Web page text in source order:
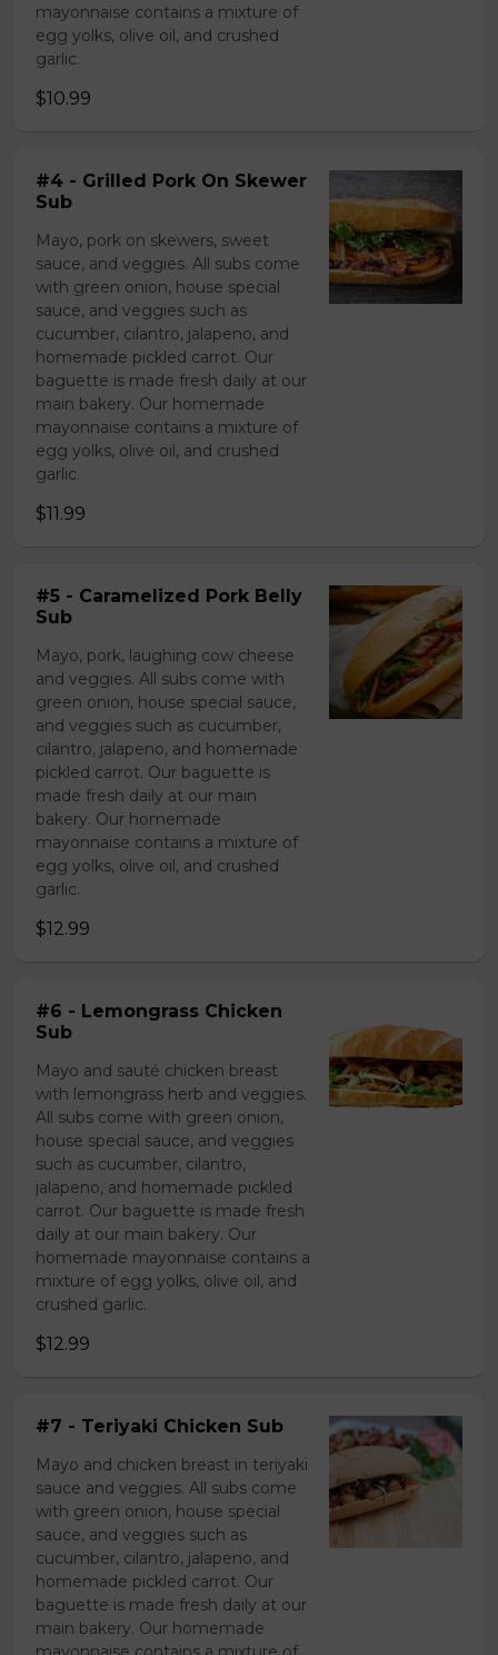
mayonnaise contains a mixture of
egg yolks, olive oil, and crushed
garlic.
$10.99
#4 - Grilled Pork On Skewer
Sub
Mayo, pork on skewers, sweet
sauce, and veggies. All subs come
with green onion, house special
sauce, and veggies such as
cucumber, cilantro, jalapeno, and
homemade pickled carrot. Our
baguette is made fresh daily at our
main bakery. Our homemade
mayonnaise contains a mixture of
egg yolks, olive oil, and crushed
garlic.
$11.99
#5 - Caramelized Pork Belly
Sub
Mayo, pork, laughing cow cheese
and veggies. All subs come with
green onion, house special sauce,
and veggies such as cucumber,
cilantro, jalapeno, and homemade
pickled carrot. Our baguette is
made fresh daily at our main
bakery. Our homemade
mayonnaise contains a mixture of
egg yolks, olive oil, and crushed
garlic.
$12.99
#6 - Lemongrass Chicken
Sub
Mayo and sauté chicken breast
with lemongrass herb and veggies.
All subs come with green onion,
house special sauce, and veggies
such as cucumber, cilantro,
jalapeno, and homemade pickled
carrot. Our baguette is made fresh
daily at our main bakery. Our
homemade mayonnaise contains a
mixture of egg yolks, olive oil, and
crushed garlic.
$12.99
#7 - Teriyaki Chicken Sub
Mayo and chicken breast in teriyaki
sauce and veggies. All subs come
with green onion, house special
sauce, and veggies such as
cucumber, cilantro, jalapeno, and
homemade pickled carrot. Our
baguette is made fresh daily at our
main bakery. Our homemade